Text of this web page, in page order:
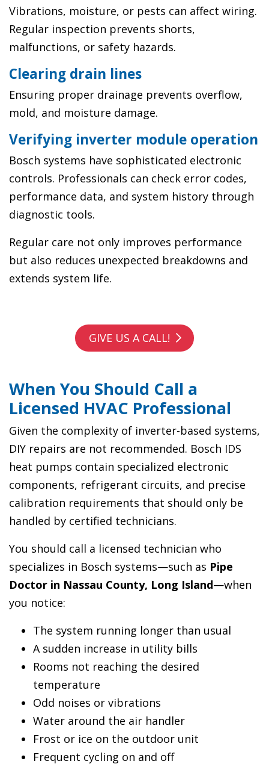
Vibrations, moisture, or pests can affect wiring.
Regular inspection prevents shorts,
malfunctions, or safety hazards.
Clearing drain lines
Ensuring proper drainage prevents overflow,
mold, and moisture damage.
Verifying inverter module operation
Bosch systems have sophisticated electronic
controls. Professionals can check error codes,
performance data, and system history through
diagnostic tools.
Regular care not only improves performance
but also reduces unexpected breakdowns and
extends system life.
GIVE US A CALL!
When You Should Call a
Licensed HVAC Professional
Given the complexity of inverter-based systems,
DIY repairs are not recommended. Bosch IDS
heat pumps contain specialized electronic
components, refrigerant circuits, and precise
calibration requirements that should only be
handled by certified technicians.
You should call a licensed technician who
specializes in Bosch systems—such as Pipe
Doctor in Nassau County, Long Island—when
you notice:
The system running longer than usual
A sudden increase in utility bills
Rooms not reaching the desired
temperature
Odd noises or vibrations
Water around the air handler
Frost or ice on the outdoor unit
Frequent cycling on and off